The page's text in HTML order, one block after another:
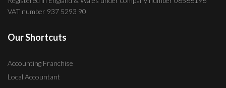
VAT number 937 5293 90
Our Shortcuts
Accounting Franchise
Local Accountant